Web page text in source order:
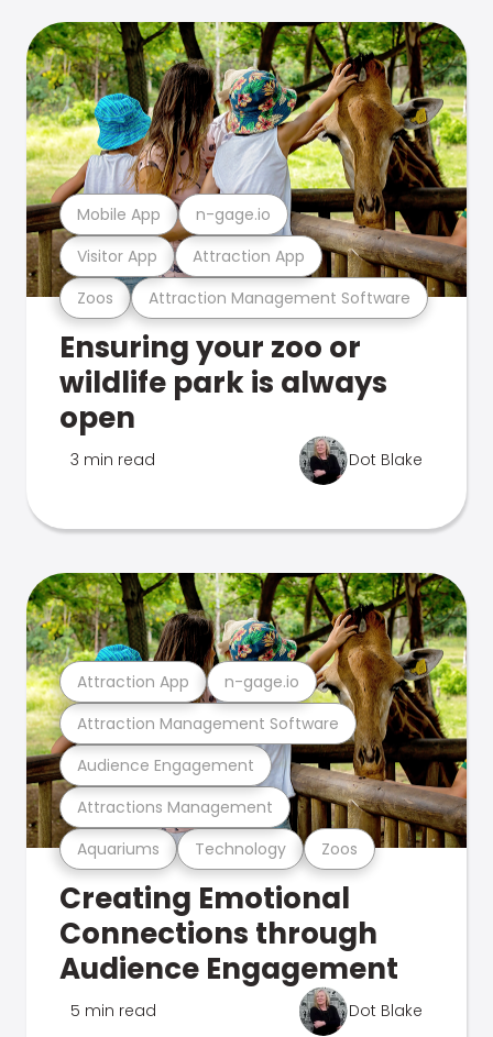
Zoos Attraction Management Software
Visitor App Attraction App
Mobile App n-gage.io
Ensuring your zoo or
wildlife park is always
open
3 min read Dot Blake
Aquariums Technology Zoos
Attractions Management
Audience Engagement
Attraction Management Software
Attraction App n-gage.io
Creating Emotional
Connections through
Audience Engagement
5 min read Dot Blake